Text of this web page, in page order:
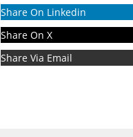
Share On Linkedin
Share On X
Share Via Email